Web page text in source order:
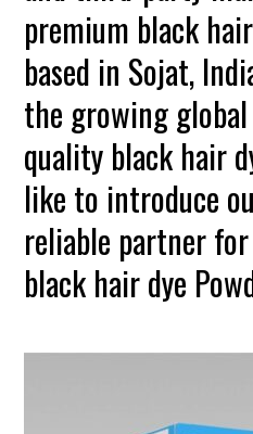
premium black
based in Sojat,
the growing
quality black hair
like to introduce
reliable partner
black hair dye